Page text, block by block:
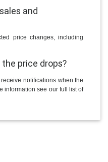
and
price changes, including
price drops?
notifications when the
information see our full list of